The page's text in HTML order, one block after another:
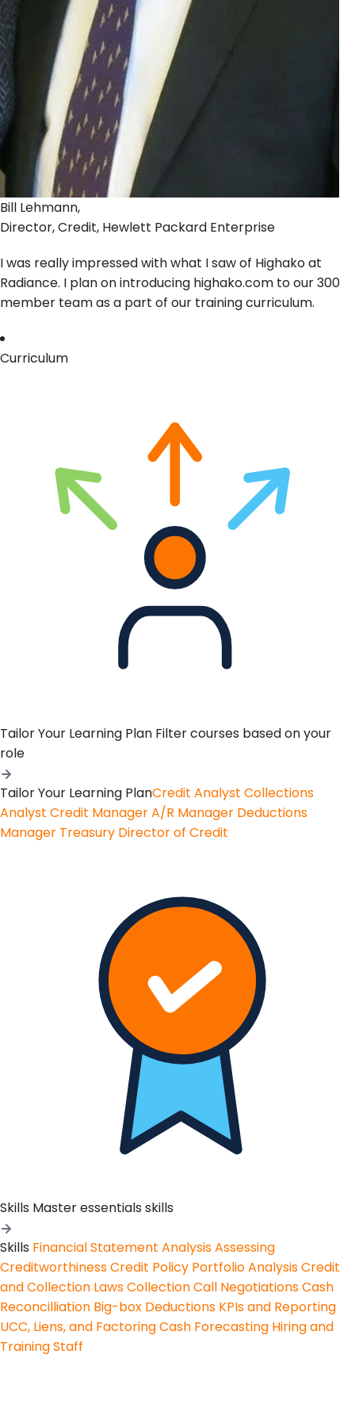
Bill Lehmann,
Director, Credit, Hewlett Packard Enterprise
I was really impressed with what I saw of Highako at
Radiance. I plan on introducing highako.com to our 300
member team as a part of our training curriculum.
Curriculum
Tailor Your Learning Plan Filter courses based on your
role
Tailor Your Learning PlanCredit Analyst Collections
Analyst Credit ManagerA/R Manager Deductions
Manager Treasury Director of Credit
Skills Master essentials skills
Skills Financial Statement AnalysisAssessing
CreditworthinessCredit Policy Portfolio AnalysisCredit
and Collection LawsCollection Call NegotiationsCash
Reconcilliation Big-box Deductions KPIs and Reporting
UCC, Liens, and FactoringCash Forecasting Hiring and
Training Staff